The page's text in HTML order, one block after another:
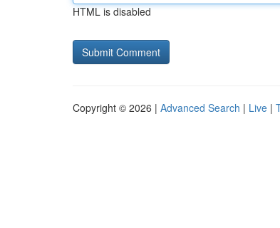
HTML is disabled
Copyright © 2026 | Advanced Search | Live |